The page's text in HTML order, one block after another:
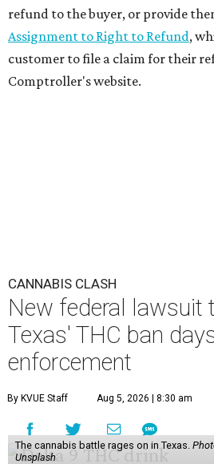
refund to the buyer, or provide
Assignment to Right to Refund,
customer to file a claim for their
Comptroller's website.
CANNABIS CLASH
New federal lawsuit
Texas' THC ban
enforcement
By KVUE Staff Aug 5, 2026 | 8:30 am
The cannabis battle rages on in Texas.
Unsplash